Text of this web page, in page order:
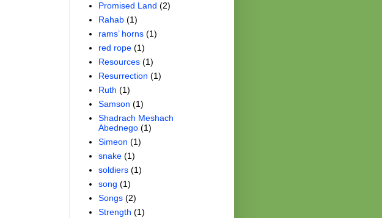
Promised Land (2)
Rahab (1)
rams’ horns (1)
red rope (1)
Resources (1)
Resurrection (1)
Ruth (1)
Samson (1)
Shadrach Meshach
Abednego (1)
Simeon (1)
snake (1)
soldiers (1)
song (1)
Songs (2)
Strength (1)